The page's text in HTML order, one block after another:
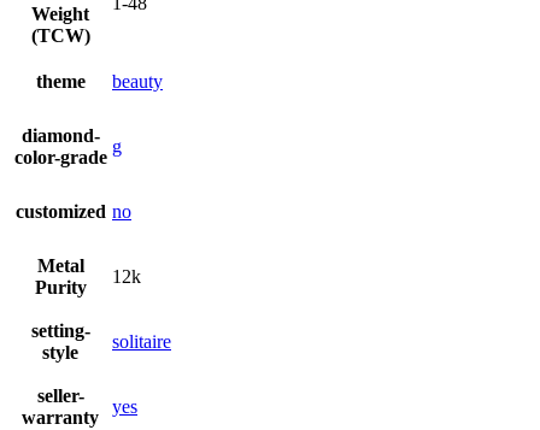
Weight
(TCW)
theme beauty
diamond-
color-grade
g
customized no
Metal
Purity
12k
setting-
style
solitaire
seller-
warranty
yes